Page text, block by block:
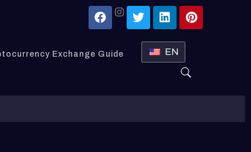
Exchange Guide EN